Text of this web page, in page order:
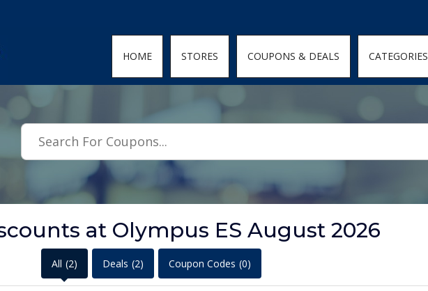
HOME STORES COUPONS & DEALS CATEGORIES
at Olympus ES August 2026
All (2) Deals (2) Coupon Codes (0)